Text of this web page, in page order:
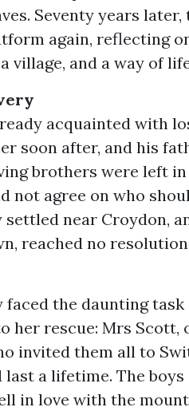
Seventy years later,
again, reflecting
village, and a way of
acquainted with
soon after, and his
brothers were left
not agree on who
near Croydon,
reached no
the daunting
her rescue: Mrs Scott,
invited them all to
a lifetime. The
in love with the